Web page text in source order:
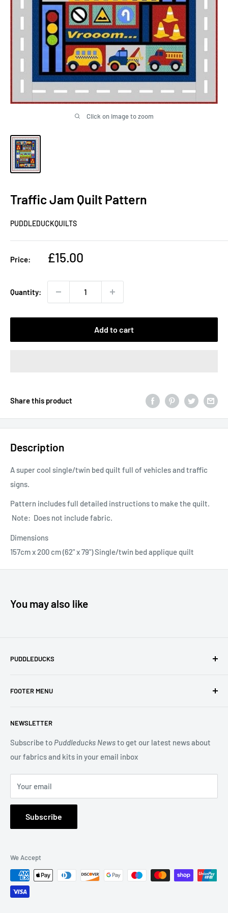
Click on image to zoom
Traffic Jam Quilt Pattern
PUDDLEDUCKQUILTS
Price:
Sale
£15.00
Quantity:
Add to cart
Share this product
Description
A super cool single/twin bed quilt full of vehicles and traffic
signs.
Pattern includes full detailed instructions to make the quilt.
Note: Does not include fabric.
Dimensions
157cm x 200 cm (62" x 79") Single/twin bed applique quilt
You may also like
PUDDLEDUCKS
Designs and Makower quilting fabric, and we offer many
to give a professional finish to your quilt.
FOOTER MENU
Terms of Service
Privacy Policy
Refund Policy
FAQs
About Us
NEWSLETTER
Subscribe to Puddleducks Newsto get our latest news about
our fabrics and kits in your email inbox
Your email
Subscribe
We Accept